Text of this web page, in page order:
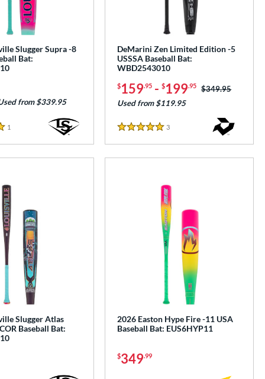
Slugger Supra -8
Bat:
from $339.95
1
DeMarini Zen Limited Edition -5
USSSA Baseball Bat:
WBD2543010
$159.95 -$199.95 Price was:
$349.95
Used from $119.95
5 Stars
3
Slugger Atlas
Baseball Bat:
2026 Easton Hype Fire -11 USA
Baseball Bat: EUS6HYP11
$349.99